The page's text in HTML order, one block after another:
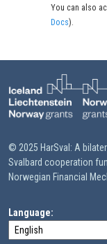
You can also
Docs).
© 2025 HarSval: A
Svalbard cooperation
Norwegian Financial
Language